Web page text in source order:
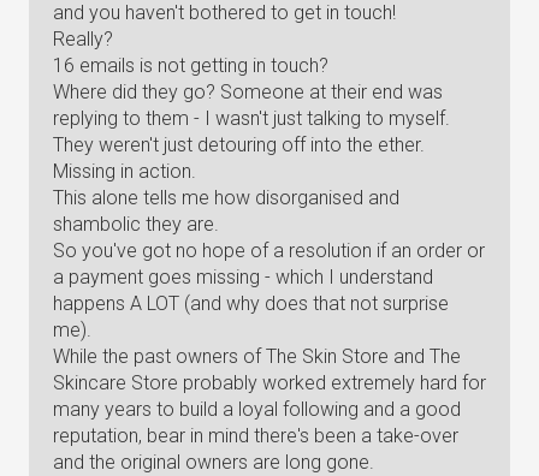
and you haven't bothered to get in touch!
Really?
16 emails is not getting in touch?
Where did they go? Someone at their end was
replying to them - I wasn't just talking to myself.
They weren't just detouring off into the ether.
Missing in action.
This alone tells me how disorganised and
shambolic they are.
So you've got no hope of a resolution if an order or
a payment goes missing - which I understand
happens A LOT (and why does that not surprise
me).
While the past owners of The Skin Store and The
Skincare Store probably worked extremely hard for
many years to build a loyal following and a good
reputation, bear in mind there's been a take-over
and the original owners are long gone.